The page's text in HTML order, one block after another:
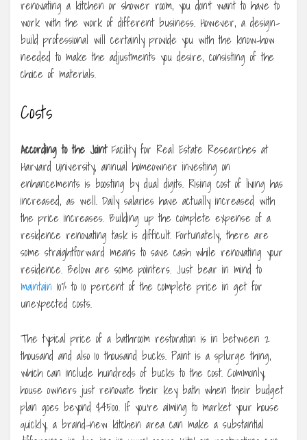
renovating a kitchen or shower room, you don’t want to have to
work with the work of different business. However, a design-
build professional will certainly provide you with the know-how
needed to make the adjustments you desire, consisting of the
choice of materials.
Costs
According to the JointFacility for Real Estate Researches at
Harvard University, annual homeowner investing on
enhancements is boosting by dual digits. Rising cost of living has
increased, as well. Daily salaries have actually increased with
the price increases. Building up the complete expense of a
residence renovating task is difficult. Fortunately, there are
some straightforward means to save cash while renovating your
residence. Below are some pointers. Just bear in mind to
maintain 10% to 10 percent of the complete price in get for
unexpected costs.
The typical price of a bathroom restoration is in between 2
thousand and also 10 thousand bucks. Paint is a splurge thing,
which can include hundreds of bucks to the cost. Commonly,
house owners just renovate their key bath when their budget
plan goes beyond $4500. If you’re aiming to market your house
quickly, a brand-new kitchen area can make a substantial